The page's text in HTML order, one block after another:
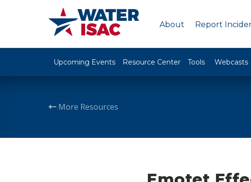
About Report
Upcoming Events Resource Center Tools Webcasts
More Resources